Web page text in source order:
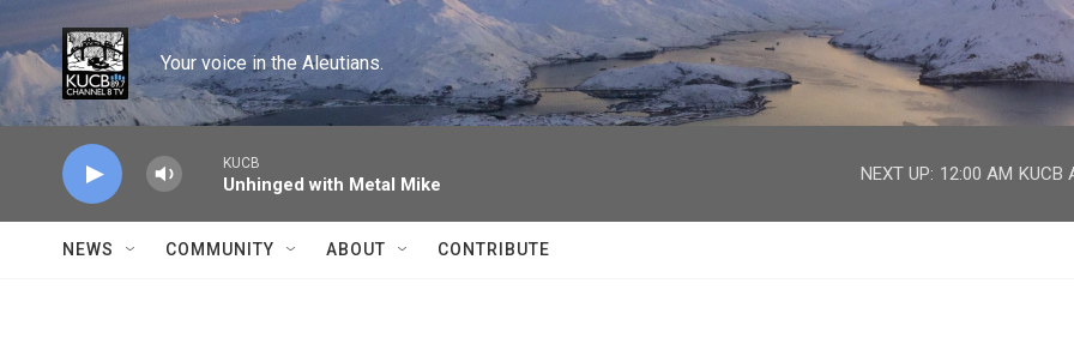
Skip to main content
Your voice in the Aleutians.
KUCB
Unhinged with Metal Mike
NEXT UP: 12:00 AM KUCB
NEWS COMMUNITY ABOUT CONTRIBUTE
facebook
twitter
youtube
instagram